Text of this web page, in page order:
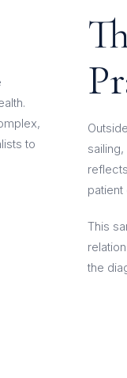
to
patient
This
the